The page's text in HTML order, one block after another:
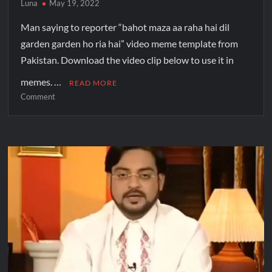
Luna May 19, 2022
Man saying to reporter “bahot maza aa raha hai dil
garden garden ho ria hai” video meme template from
Pakistan. Download the video clip below to use it in
memes. …
READ MORE
Comment